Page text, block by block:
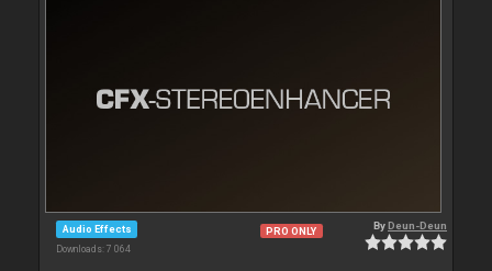
Audio Effects
Downloads: 7 064
PRO ONLY ByDeun-Deun